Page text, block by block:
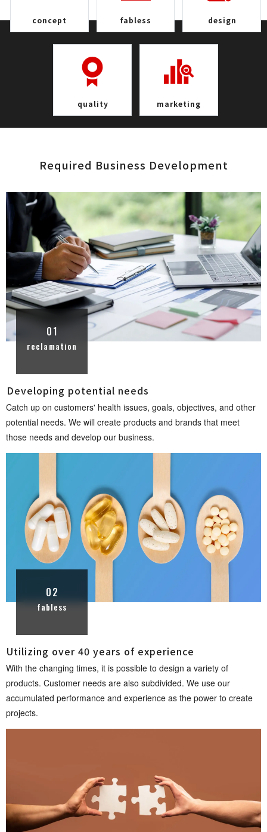
con c e p t fab l e s s de s i g n
qua l i t y marke t i n g
Required Business Develop m e n t
01
reclamation
Developing potential n e e d s
Catch up on customers' health issues, goals, objectives, and other
potential needs. We will create products and brands that meet
those needs and develop our busin e s s .
02
fabless
Utilizing over 40 years of experi e n c e
With the changing times, it is possible to design a variety of
products. Customer needs are also subdivided. We use our
accumulated performance and experience as the power to create
proje c t s .